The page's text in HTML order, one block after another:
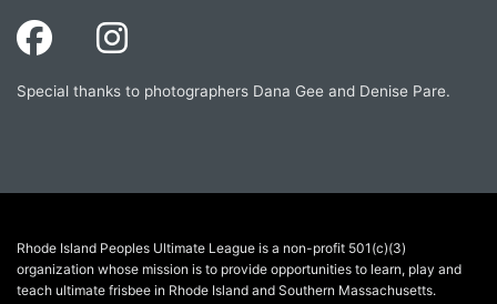
Special thanks to photographers Dana Gee and Denise Pare.
Rhode Island Peoples Ultimate League is a non-profit 501(c)(3)
organization whose mission is to provide opportunities to learn, play and
teach ultimate frisbee in Rhode Island and Southern Massachusetts.